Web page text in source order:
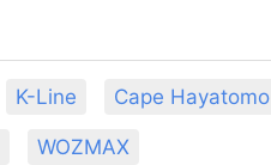
K-Line Cape Hayatomo
WOZMAX